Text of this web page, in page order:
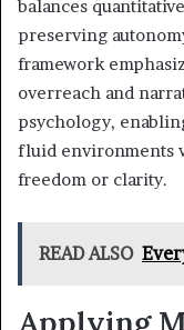
balances
preserving
framework
overreach and
psychology,
fluid environments
freedom or clarity.
READ ALSO
Applying